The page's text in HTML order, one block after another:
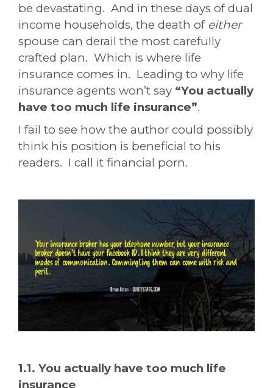
be devastating. And in these days of dual
income households, the death of either
spouse can derail the most carefully
crafted plan. Which is where life
insurance comes in. Leading to why life
insurance agents won’t say “You actually
have too much life insurance”.
I fail to see how the author could possibly
think his position is beneficial to his
readers. I call it financial porn.
1.1. You actually have too much life
insurance